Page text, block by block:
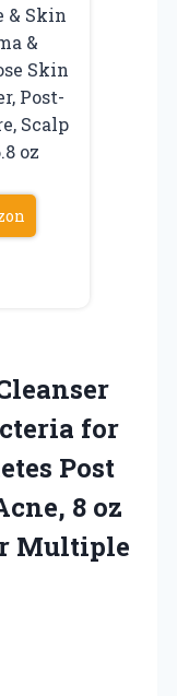
& Skin
&
Skin
Post-
Scalp
oz
for
Post
8 oz
Multiple